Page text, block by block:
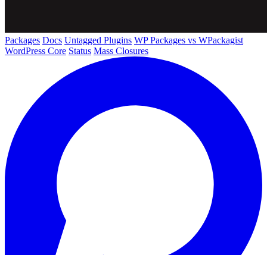
Packages Docs Untagged Plugins WP Packages vs WPackagist
WordPress Core Status Mass Closures